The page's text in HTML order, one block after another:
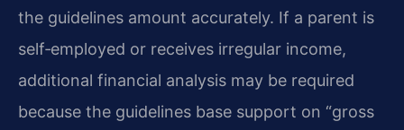
the guidelines amount accurately. If a parent is
self‑employed or receives irregular income,
additional financial analysis may be required
because the guidelines base support on “gross